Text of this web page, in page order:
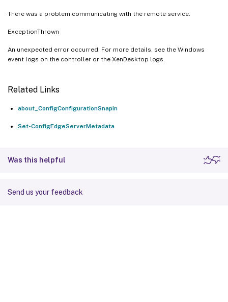
There was a problem communicating with the remote service.
ExceptionThrown
An unexpected error occurred. For more details, see the Windows
event logs on the controller or the XenDesktop logs.
Related Links
about_ConfigConfigurationSnapin
Set-ConfigEdgeServerMetadata
Was this helpful
Send us your feedback